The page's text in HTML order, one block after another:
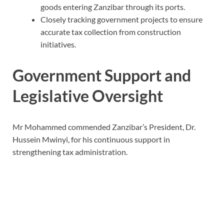
goods entering Zanzibar through its ports.
Closely tracking government projects to ensure
accurate tax collection from construction
initiatives.
Government Support and
Legislative Oversight
Mr Mohammed commended Zanzibar’s President, Dr.
Hussein Mwinyi, for his continuous support in
strengthening tax administration.